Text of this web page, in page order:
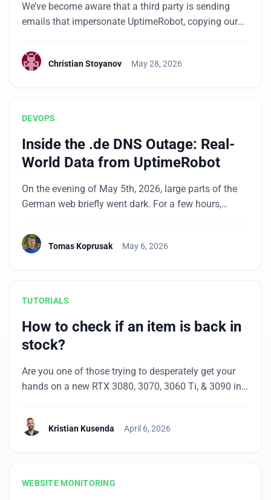
We’ve become aware that a third party is sending
emails that impersonate UptimeRobot, copying our
that have no connection to us. We want to be upfront
with our community about what we know and the
Christian Stoyanov May 28, 2026
DEVOPS
Inside the .de DNS Outage: Real-
World Data from UptimeRobot
On the evening of May 5th, 2026, large parts of the
German web briefly went dark. For a few hours,
DNS resolver got errors instead of websites. Bahn.de,
Amazon.de, and Spiegel.de were among the
Tomas Koprusak May 6, 2026
TUTORIALS
How to check if an item is back in
stock?
Are you one of those trying to desperately get your
hands on a new RTX 3080, 3070, 3060 Ti, & 3090 in
Xbox Series X console. Basically, any item that’s on
pre-sale or hard to get (including the uniquely
Kristian Kusenda April 6, 2026
WEBSITE MONITORING